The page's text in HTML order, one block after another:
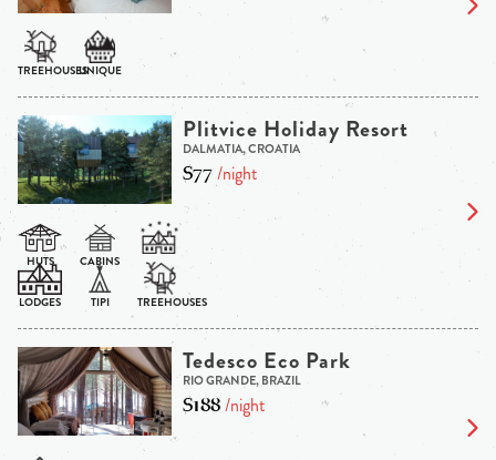
Plitvice Holiday Resort
DALMATIA, CROATIA
$77/night
Tedesco Eco Park
RIO GRANDE, BRAZIL
$188/night